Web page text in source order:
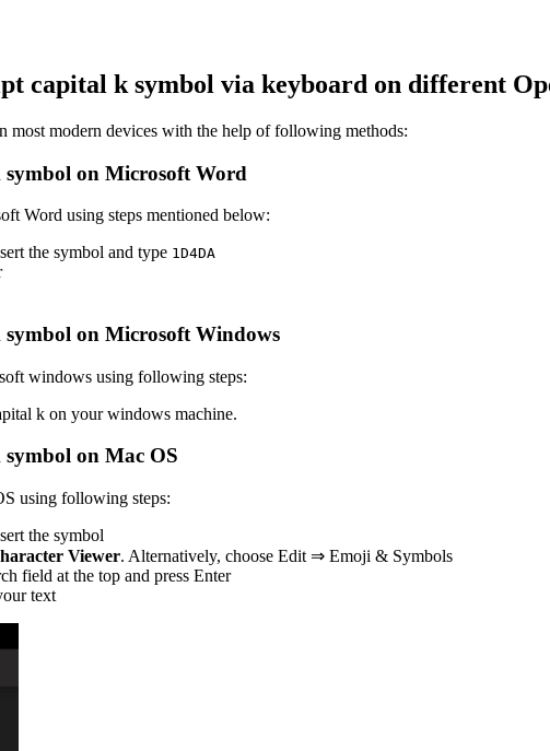
capital k symbol via keyboard on different
most modern devices with the help of following methods:
symbol on Microsoft Word
Word using steps mentioned below:
the symbol and type 1D4DA
symbol on Microsoft Windows
windows using following steps:
k on your windows machine.
symbol on Mac OS
using following steps:
the symbol
Viewer. Alternatively, choose Edit ⇒ Emoji & Symbols
field at the top and press Enter
text